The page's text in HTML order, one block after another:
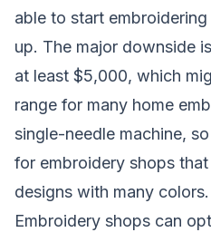
able to start
up. The major downside
at least $5,000, which
range for many home
single-needle machine,
for embroidery shops
designs with many colors.
Embroidery shops can